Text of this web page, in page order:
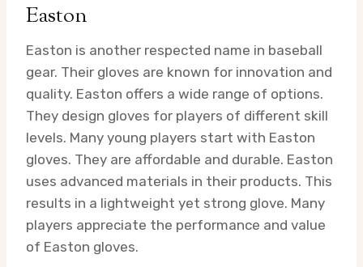
Easton
Easton is another respected name in baseball
gear. Their gloves are known for innovation and
quality. Easton offers a wide range of options.
They design gloves for players of different skill
levels. Many young players start with Easton
gloves. They are affordable and durable. Easton
uses advanced materials in their products. This
results in a lightweight yet strong glove. Many
players appreciate the performance and value
of Easton gloves.